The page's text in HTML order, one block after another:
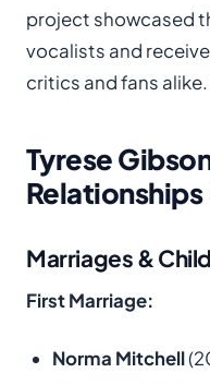
project showcased
vocalists and
critics and fans alike.
Tyrese
Relationships
Marriages &
First Marriage:
Norma Mitchell